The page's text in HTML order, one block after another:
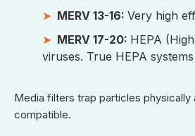
MERV 13-16: Very high
MERV 17-20: HEPA
viruses. True HEPA
Media filters trap particles
compatible.